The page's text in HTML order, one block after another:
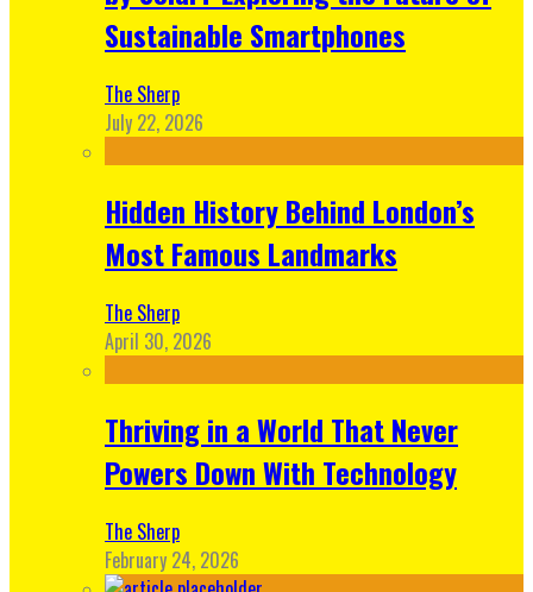
Sustainable Smartphones
The Sherp
July 22, 2026
Hidden History Behind London’s
Most Famous Landmarks
The Sherp
April 30, 2026
Thriving in a World That Never
Powers Down With Technology
The Sherp
February 24, 2026